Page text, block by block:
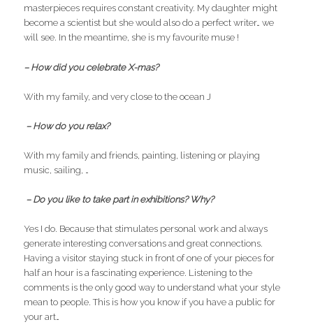
masterpieces requires constant creativity. My daughter might
become a scientist but she would also do a perfect writer… we
will see. In the meantime, she is my favourite muse !
– How did you celebrate X-mas?
With my family, and very close to the ocean J
– How do you relax?
With my family and friends, painting, listening or playing
music, sailing, …
– Do you like to take part in exhibitions? Why?
Yes I do. Because that stimulates personal work and always
generate interesting conversations and great connections.
Having a visitor staying stuck in front of one of your pieces for
half an hour is a fascinating experience. Listening to the
comments is the only good way to understand what your style
mean to people. This is how you know if you have a public for
your art…